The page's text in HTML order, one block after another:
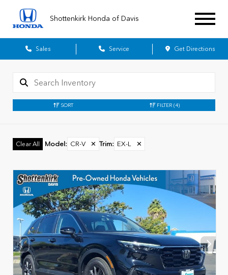
Shottenkirk Honda of Davis
Sales Service Get Directions
SORT FILTER (4)
Clear All Model : CR-V ✕ Trim: EX-L ✕